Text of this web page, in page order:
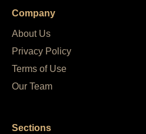
Company
About Us
Privacy Policy
Terms of Use
Our Team
Sections